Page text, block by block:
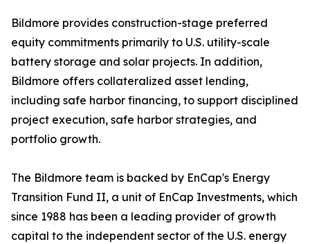
Bildmore provides construction-stage preferred
equity commitments primarily to U.S. utility-scale
battery storage and solar projects. In addition,
Bildmore offers collateralized asset lending,
including safe harbor financing, to support disciplined
project execution, safe harbor strategies, and
portfolio growth.
The Bildmore team is backed by EnCap's Energy
Transition Fund II, a unit of EnCap Investments, which
since 1988 has been a leading provider of growth
capital to the independent sector of the U.S. energy